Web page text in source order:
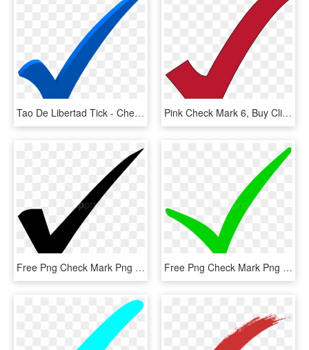
Tao De Libertad Tick - Check Mark Transparent Blue Checkmark, HD Png Download Pink Check Mark 6, Buy Clip Art - Red Check Mark Transparent Background, HD Png Download
Free Png Check Mark Png Png Image With Transparent - Check Mark, Png Download Free Png Check Mark Png Png Image With Transparent - Check Mark Png, Png Download